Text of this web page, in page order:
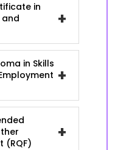
in
and
+
in Skills
+
(RQF)
+